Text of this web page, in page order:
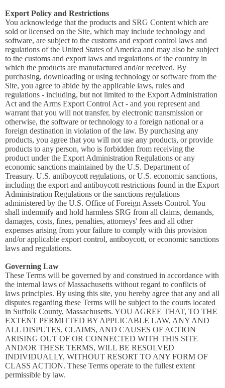
Export Policy and Restrictions
You acknowledge that the products and SRG Content which are
sold or licensed on the Site, which may include technology and
software, are subject to the customs and export control laws and
regulations of the United States of America and may also be subject
to the customs and export laws and regulations of the country in
which the products are manufactured and/or received. By
purchasing, downloading or using technology or software from the
Site, you agree to abide by the applicable laws, rules and
regulations - including, but not limited to the Export Administration
Act and the Arms Export Control Act - and you represent and
warrant that you will not transfer, by electronic transmission or
otherwise, the software or technology to a foreign national or a
foreign destination in violation of the law. By purchasing any
products, you agree that you will not use any products, or provide
products to any person, who is forbidden from receiving the
product under the Export Administration Regulations or any
economic sanctions maintained by the U.S. Department of
Treasury. U.S. antiboycott regulations, or U.S. economic sanctions,
including the export and antiboycott restrictions found in the Export
Administration Regulations or the sanctions regulations
administered by the U.S. Office of Foreign Assets Control. You
shall indemnify and hold harmless SRG from all claims, demands,
damages, costs, fines, penalties, attorneys' fees and all other
expenses arising from your failure to comply with this provision
and/or applicable export control, antiboycott, or economic sanctions
laws and regulations.
Governing Law
These Terms will be governed by and construed in accordance with
the internal laws of Massachusetts without regard to conflicts of
laws principles. By using this site, you hereby agree that any and all
disputes regarding these Terms will be subject to the courts located
in Suffolk County, Massachusetts. YOU AGREE THAT, TO THE
EXTENT PERMITTED BY APPLICABLE LAW, ANY AND
ALL DISPUTES, CLAIMS, AND CAUSES OF ACTION
ARISING OUT OF OR CONNECTED WITH THIS SITE
AND/OR THESE TERMS, WILL BE RESOLVED
INDIVIDUALLY, WITHOUT RESORT TO ANY FORM OF
CLASS ACTION. These Terms operate to the fullest extent
permissible by law.